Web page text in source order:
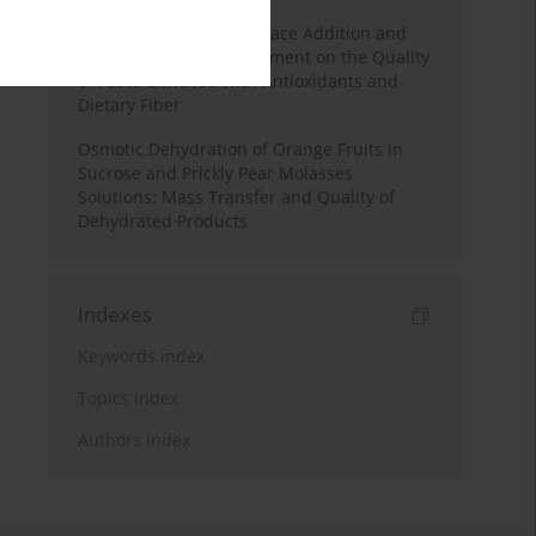
Effects of Mulberry Pomace Addition and
Transglutaminase Treatment on the Quality
of Pasta Enriched with Antioxidants and
Dietary Fiber
Osmotic Dehydration of Orange Fruits in
Sucrose and Prickly Pear Molasses
Solutions: Mass Transfer and Quality of
Dehydrated Products
Indexes
Keywords index
Topics index
Authors index